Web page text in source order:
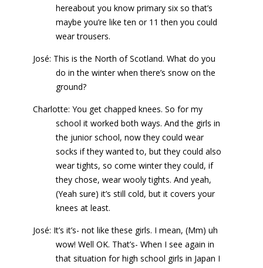
hereabout you know primary six so that’s
maybe you’re like ten or 11 then you could
wear trousers.
José: This is the North of Scotland. What do you
do in the winter when there’s snow on the
ground?
Charlotte: You get chapped knees. So for my
school it worked both ways. And the girls in
the junior school, now they could wear
socks if they wanted to, but they could also
wear tights, so come winter they could, if
they chose, wear wooly tights. And yeah,
(Yeah sure) it’s still cold, but it covers your
knees at least.
José: It’s it’s- not like these girls. I mean, (Mm) uh
wow! Well OK. That’s- When I see again in
that situation for high school girls in Japan I